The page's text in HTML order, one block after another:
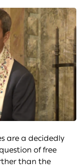
are a decidedly
of free
than the